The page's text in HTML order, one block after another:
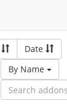
Date
By Name